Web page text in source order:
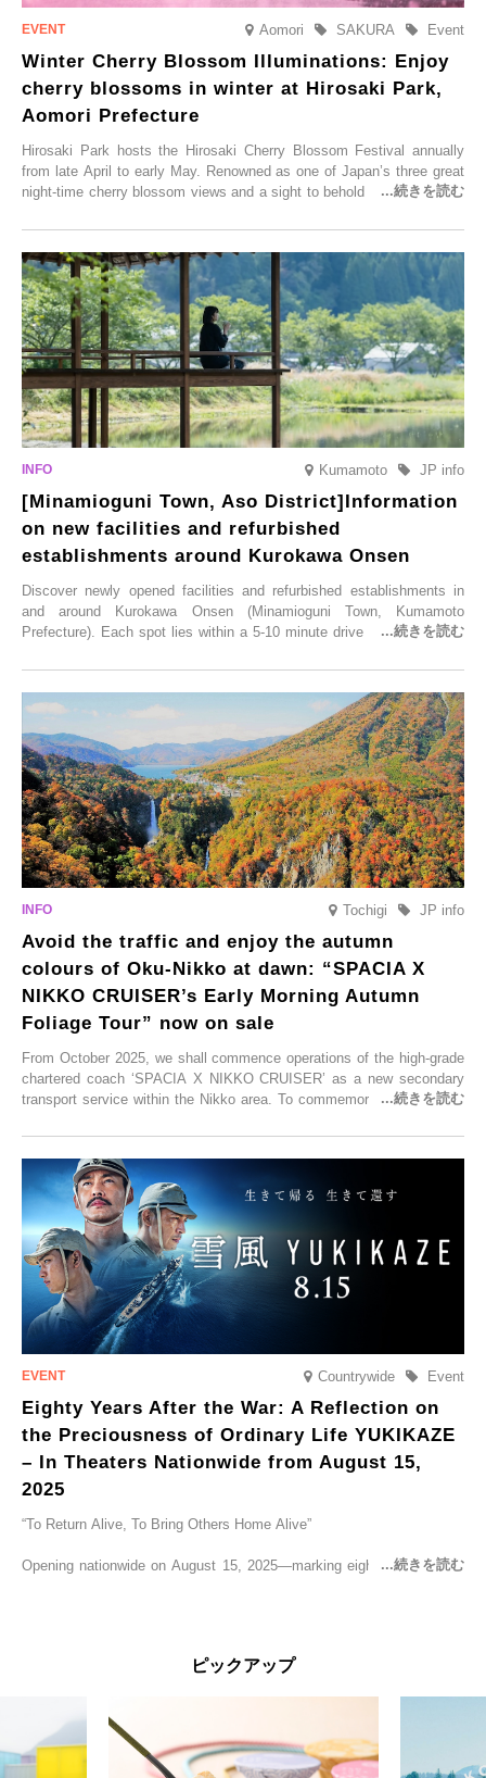
Aomori Event
SAKURA
Winter Cherry Blossom Illuminations: Enjoy
cherry blossoms in winter at Hirosaki Park,
Aomori Prefecture
Hirosaki Park hosts the Hirosaki Cherry Blossom Festival annually
from late April to early May. Renowned as one of Japan’s three great
night-time cherry blossom views and a sight to behold before you die,
simultaneous blooming of approximately 2,600 cherry trees of 50
varieties. To coincide with the peak snow season, the “Winter Sakura
Illumination” will be held from Monday, 1st December 2025 to
Saturday, 28th February 2026.
Kumamoto JP info
[Minamioguni Town, Aso District]Information
on new facilities and refurbished
establishments around Kurokawa Onsen
Discover newly opened facilities and refurbished establishments in
and around Kurokawa Onsen (Minamioguni Town, Kumamoto
Prefecture). Each spot lies within a 5-10 minute drive from Kurokawa
From new ventures by long-established inns to cafés nestled in lush
satoyama landscapes and restaurants dedicated to local ingredients,
these spots brim with diverse appeal. Explore them as fresh ways to
enjoy Kurokawa Onsen.
Tochigi JP info
Avoid the traffic and enjoy the autumn
colours of Oku-Nikko at dawn: “SPACIA X
NIKKO CRUISER’s Early Morning Autumn
Foliage Tour” now on sale
From October 2025, we shall commence operations of the high-grade
chartered coach ‘SPACIA X NIKKO CRUISER’ as a new secondary
transport service within the Nikko area. To commemorate the launch,
CRUISER Early Morning Autumn Foliage Viewing Journey’, which will
go on sale from Friday, 12 September 2025.
Countrywide Event
Eighty Years After the War: A Reflection on
the Preciousness of Ordinary Life YUKIKAZE
– In Theaters Nationwide from August 15,
2025
“To Return Alive, To Bring Others Home Alive”
Opening nationwide on August 15, 2025—marking eighty years since
during fierce naval battles, surviving to the end of the war virtually
unscathed. It earned the legendary moniker “the lucky ship.” This film
brings to life the ship’s heroic journey, alongside the lives of those
ピックアップ